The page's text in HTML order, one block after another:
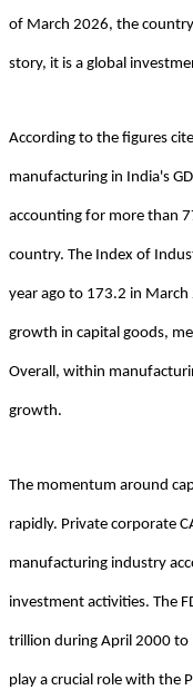
of March 2026, the
story, it is a global
According to the figures
manufacturing in India's
accounting for more than
country. The Index of
year ago to 173.2 in
growth in capital goods,
Overall, within
growth.
The momentum around
rapidly. Private corporate
manufacturing industry
investment activities. The
trillion during April 2000 to
play a crucial role with the